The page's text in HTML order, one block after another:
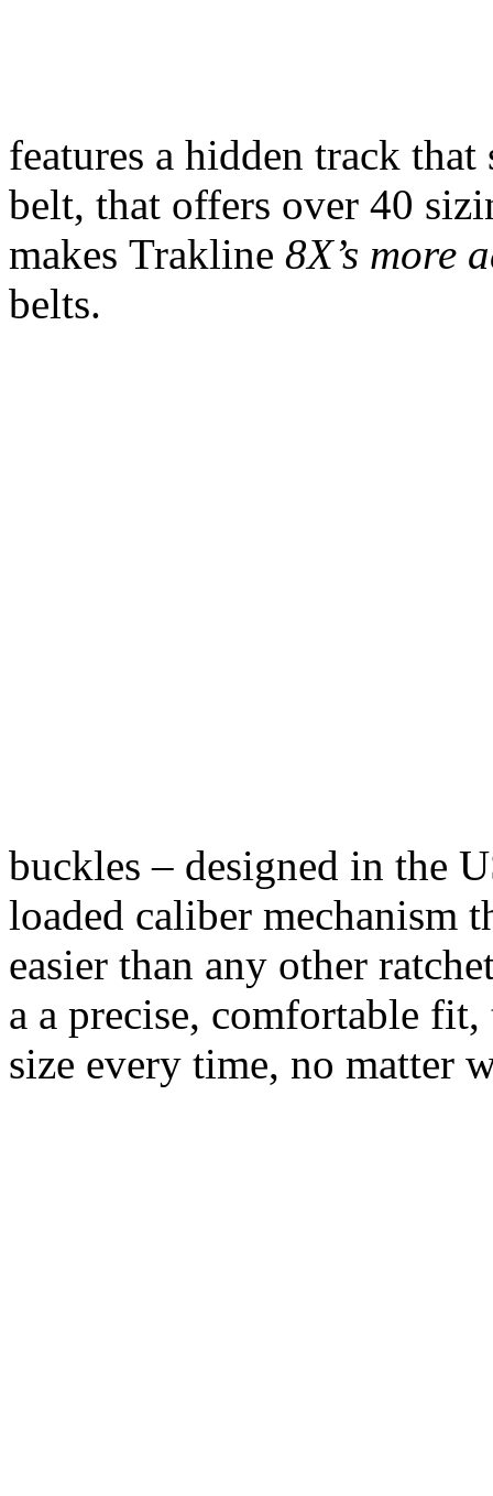
features a hidden track
belt, that offers over 40
makes Trakline 8X’s more
belts.
buckles – designed in the
loaded caliber mechanism
easier than any other
a a precise, comfortable
size every time, no matter